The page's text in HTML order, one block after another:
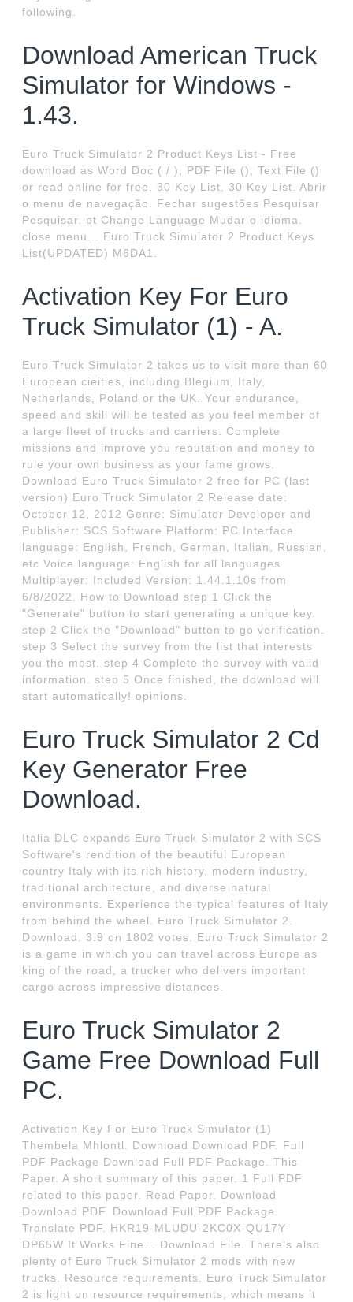
following.
Download American Truck
Simulator for Windows -
1.43.
Euro Truck Simulator 2 Product Keys List - Free
download as Word Doc ( / ), PDF File (), Text File ()
or read online for free. 30 Key List. 30 Key List. Abrir
o menu de navegação. Fechar sugestões Pesquisar
Pesquisar. pt Change Language Mudar o idioma.
close menu... Euro Truck Simulator 2 Product Keys
List(UPDATED) M6DA1.
Activation Key For Euro
Truck Simulator (1) - A.
Euro Truck Simulator 2 takes us to visit more than 60
European cieities, including Blegium, Italy,
Netherlands, Poland or the UK. Your endurance,
speed and skill will be tested as you feel member of
a large fleet of trucks and carriers. Complete
missions and improve you reputation and money to
rule your own business as your fame grows.
Download Euro Truck Simulator 2 free for PC (last
version) Euro Truck Simulator 2 Release date:
October 12, 2012 Genre: Simulator Developer and
Publisher: SCS Software Platform: PC Interface
language: English, French, German, Italian, Russian,
etc Voice language: English for all languages
Multiplayer: Included Version: 1.44.1.10s from
6/8/2022. How to Download step 1 Click the
"Generate" button to start generating a unique key.
step 2 Click the "Download" button to go verification.
step 3 Select the survey from the list that interests
you the most. step 4 Complete the survey with valid
information. step 5 Once finished, the download will
start automatically! opinions.
Euro Truck Simulator 2 Cd
Key Generator Free
Download.
Italia DLC expands Euro Truck Simulator 2 with SCS
Software's rendition of the beautiful European
country Italy with its rich history, modern industry,
traditional architecture, and diverse natural
environments. Experience the typical features of Italy
from behind the wheel. Euro Truck Simulator 2.
Download. 3.9 on 1802 votes. Euro Truck Simulator 2
is a game in which you can travel across Europe as
king of the road, a trucker who delivers important
cargo across impressive distances.
Euro Truck Simulator 2
Game Free Download Full
PC.
Activation Key For Euro Truck Simulator (1)
Thembela Mhlontl. Download Download PDF. Full
PDF Package Download Full PDF Package. This
Paper. A short summary of this paper. 1 Full PDF
related to this paper. Read Paper. Download
Download PDF. Download Full PDF Package.
Translate PDF. HKR19-MLUDU-2KC0X-QU17Y-
DP65W It Works Fine... Download File. There's also
plenty of Euro Truck Simulator 2 mods with new
trucks. Resource requirements. Euro Truck Simulator
2 is light on resource requirements, which means it